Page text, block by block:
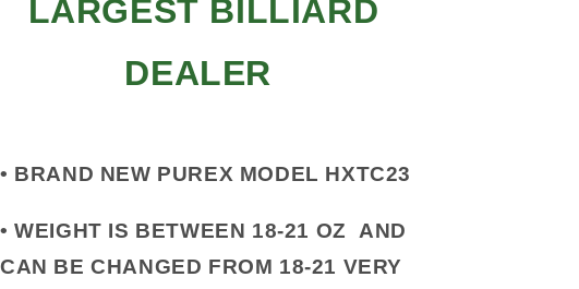
LARGEST BILLIARD
DEALER
• BRAND NEW PUREX MODEL HXTC23
•WEIGHT IS BETWEEN 18-21 OZ AND
CAN BE CHANGED FROM 18-21 VERY